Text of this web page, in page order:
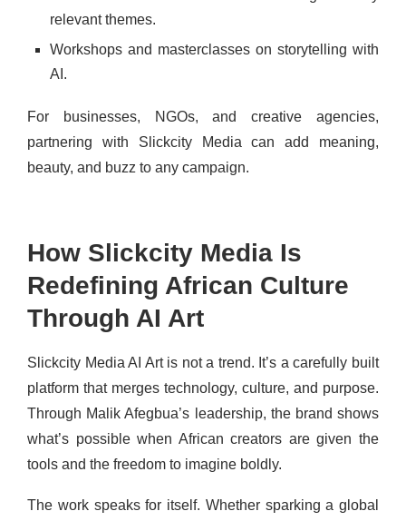
relevant themes.
Workshops and masterclasses on storytelling with
AI.
For businesses, NGOs, and creative agencies,
partnering with Slickcity Media can add meaning,
beauty, and buzz to any campaign.
How Slickcity Media Is
Redefining African Culture
Through AI Art
Slickcity Media AI Art is not a trend. It’s a carefully built
platform that merges technology, culture, and purpose.
Through Malik Afegbua’s leadership, the brand shows
what’s possible when African creators are given the
tools and the freedom to imagine boldly.
The work speaks for itself. Whether sparking a global